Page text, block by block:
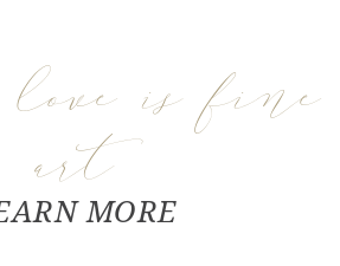
love is fine
art
MORE